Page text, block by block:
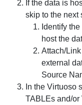
If the data is
skip to the next
Identify
host the
Attach/
external
Source
In the Virtuoso
TABLEs and/or